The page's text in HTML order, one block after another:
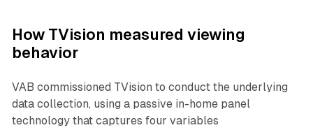
How TVision measured viewing
behavior
VAB commissioned TVision to conduct the underlying
data collection, using a passive in-home panel
technology that captures four variables